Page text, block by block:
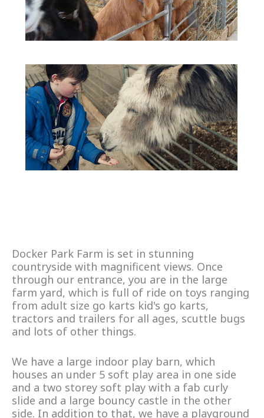
Docker Park Farm is set in stunning
countryside with magnificent views. Once
through our entrance, you are in the large
farm yard, which is full of ride on toys ranging
from adult size go karts kid's go karts,
tractors and trailers for all ages, scuttle bugs
and lots of other things.
We have a large indoor play barn, which
houses an under 5 soft play area in one side
and a two storey soft play with a fab curly
slide and a large bouncy castle in the other
side. In addition to that, we have a playground